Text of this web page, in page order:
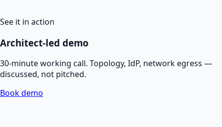
See it in action
Architect-led demo
30-minute working call. Topology, IdP, network egress —
discussed, not pitched.
Book demo